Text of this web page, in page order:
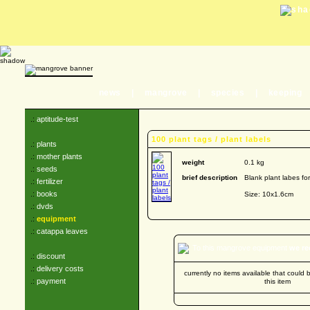
news mangrove species keeping
.: aptitude-test
.: plants
.: mother plants
.: seeds
.: fertilizer
.: books
.: dvds
.: equipment
.: catappa leaves
.: discount
.: delivery costs
.: payment
100 plant tags / plant labels
weight
0.1 kg
brief description
Blank plant labes
Size: 10x1.6cm
To this mangrove equipment we
currently no items available that could
this item